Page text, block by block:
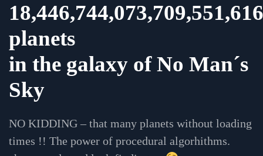
18,446,744,073,709,551,616
planets
in the galaxy of No Man´s
Sky
NO KIDDING – that many planets without loading
times !! The power of procedural algorhithms.